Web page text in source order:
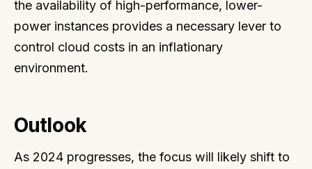
the availability of high-performance, lower-
power instances provides a necessary lever to
control cloud costs in an inflationary
environment.
Outlook
As 2024 progresses, the focus will likely shift to